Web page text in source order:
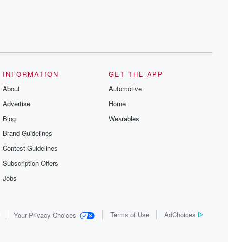
INFORMATION
About
Advertise
Blog
Brand Guidelines
Contest Guidelines
Subscription Offers
Jobs
GET THE APP
Automotive
Home
Wearables
Your Privacy Choices Terms of Use AdChoices